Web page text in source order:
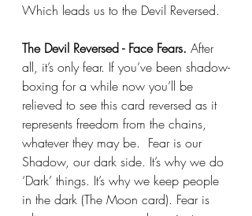
Which leads us to the Devil Reversed.
The Devil Reversed - Face Fears. After
all, it’s only fear. If you’ve been shadow-
boxing for a while now you’ll be
relieved to see this card reversed as it
represents freedom from the chains,
whatever they may be.  Fear is our
Shadow, our dark side. It’s why we do
‘Dark’ things. It’s why we keep people
in the dark (The Moon card). Fear is